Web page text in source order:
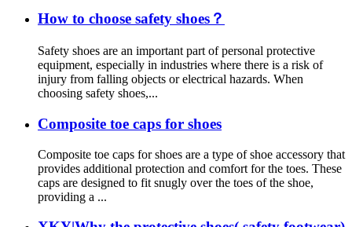
How to choose safety shoes？
Safety shoes are an important part of personal protective
equipment, especially in industries where there is a risk of
injury from falling objects or electrical hazards. When
choosing safety shoes,...
Composite toe caps for shoes
Composite toe caps for shoes are a type of shoe accessory that
provides additional protection and comfort for the toes. These
caps are designed to fit snugly over the toes of the shoe,
providing a ...